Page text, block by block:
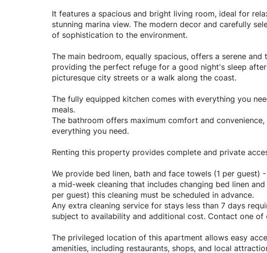
It features a spacious and bright living room, ideal for
stunning marina view. The modern decor and carefully
of sophistication to the environment.
The main bedroom, equally spacious, offers a serene and
providing the perfect refuge for a good night's sleep
picturesque city streets or a walk along the coast.
The fully equipped kitchen comes with everything you
meals.
The bathroom offers maximum comfort and
everything you need.
Renting this property provides complete and private
We provide bed linen, bath and face towels (1 per guest)
a mid-week cleaning that includes changing bed linen
per guest) this cleaning must be scheduled in advance.
Any extra cleaning service for stays less than 7 days
subject to availability and additional cost. Contact one
The privileged location of this apartment allows easy
amenities, including restaurants, shops, and local